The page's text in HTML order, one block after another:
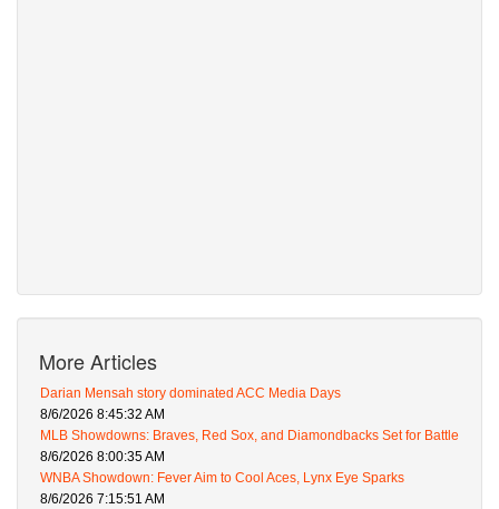
More Articles
Darian Mensah story dominated ACC Media Days
8/6/2026 8:45:32 AM
MLB Showdowns: Braves, Red Sox, and Diamondbacks Set for Battle
8/6/2026 8:00:35 AM
WNBA Showdown: Fever Aim to Cool Aces, Lynx Eye Sparks
8/6/2026 7:15:51 AM